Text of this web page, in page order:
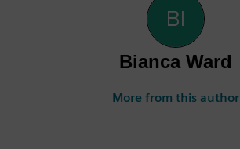
Bianca Ward
More from this author